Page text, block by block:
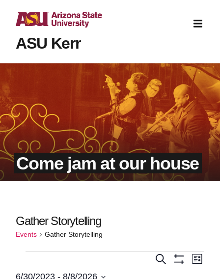
ASU Kerr
Come jam at our house
Gather Storytelling
Events Gather Storytelling
Events
Search
List
6/30/2023 - 8/8/2026